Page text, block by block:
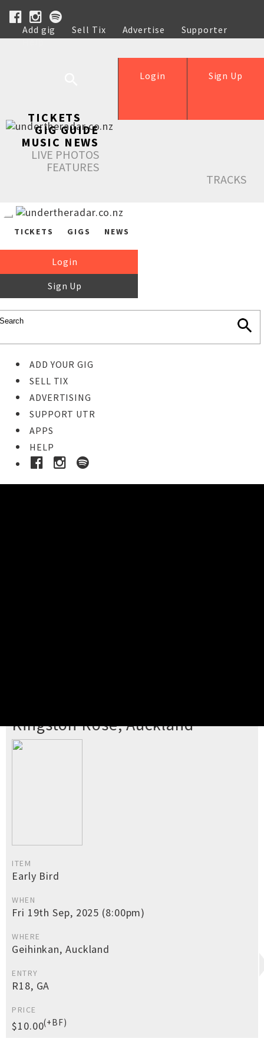
Add gig Sell Tix Advertise
Supporter
Help
Sign Up
Login
TICKETS
GIG GUIDE
MUSIC NEWS
LIVE PHOTOS
FEATURES
TRACKS
TICKETS GIGS NEWS
Login
Sign Up
ADD YOUR GIG
SELL TIX
ADVERTISING
SUPPORT UTR
APPS
HELP
Kingston Rose, Auckland
ITEM
Early Bird
WHEN
Fri 19th Sep, 2025 (8:00pm)
WHERE
Geihinkan, Auckland
ENTRY
R18, GA
PRICE
$10.00(+BF)